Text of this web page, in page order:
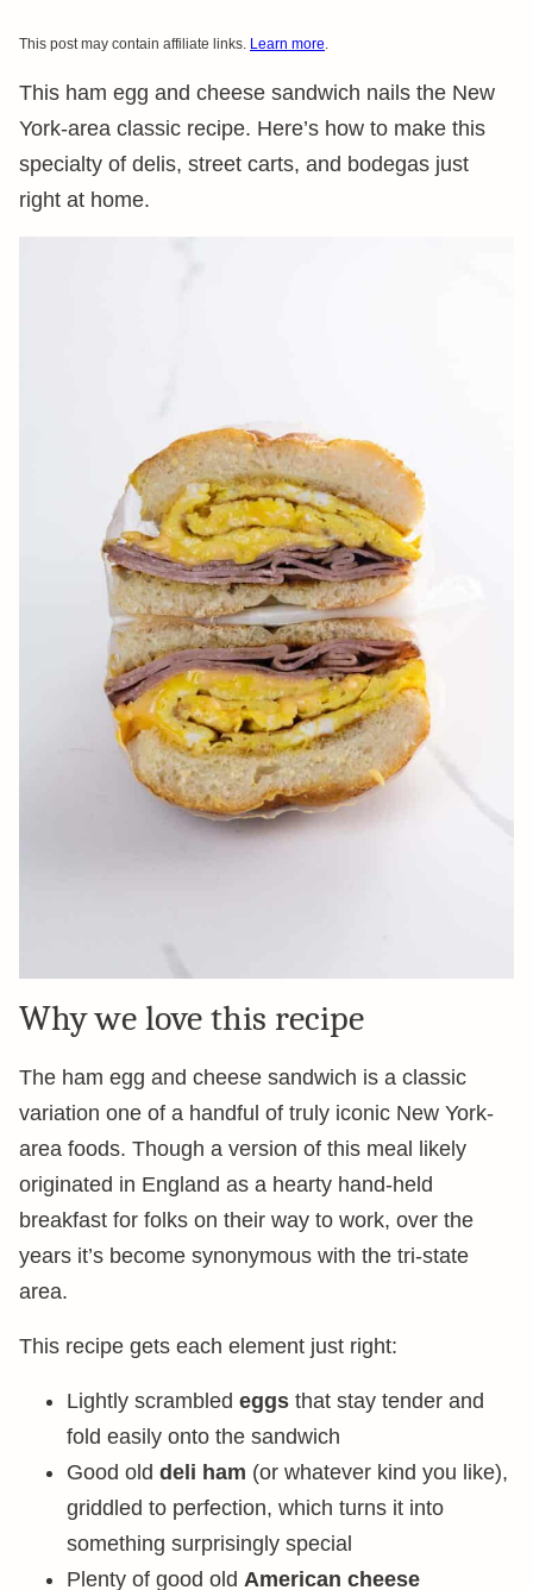
This post may contain affiliate links. Learn more.
This ham egg and cheese sandwich nails the New
York-area classic recipe. Here’s how to make this
specialty of delis, street carts, and bodegas just
right at home.
Why we love this recipe
The ham egg and cheese sandwich is a classic
variation one of a handful of truly iconic New York-
area foods. Though a version of this meal likely
originated in England as a hearty hand-held
breakfast for folks on their way to work, over the
years it’s become synonymous with the tri-state
area.
This recipe gets each element just right:
Lightly scrambled eggs that stay tender and
fold easily onto the sandwich
Good old deli ham (or whatever kind you like),
griddled to perfection, which turns it into
something surprisingly special
Plenty of good old American cheese